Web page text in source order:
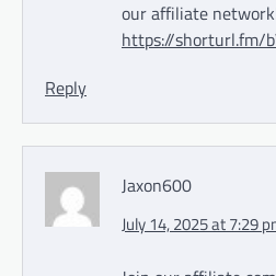
our affiliate
https://shorturl.fm/
Reply
Jaxon600
July 14, 2025 at 7:29